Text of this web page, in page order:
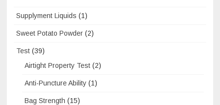
Supplyment Liquids (1)
Sweet Potato Powder (2)
Test (39)
Airtight Property Test (2)
Anti-Puncture Ability (1)
Bag Strength (15)